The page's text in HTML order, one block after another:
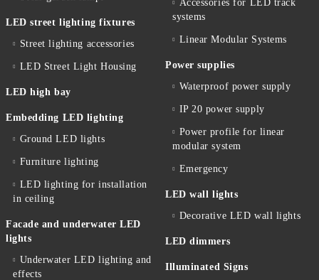
LED street lighting fixtures
Street lighting accessories
LED Street Light Housing
LED high bay
Embedding LED lighting
Ground LED lights
Furniture lighting
LED lighting for installation
in ceiling
Facade and underwater LED
lights
Underwater LED lighting and
effects
Accessories for LED track
systems
Linear Modular Systems
Power supplies
Waterproof power supply
IP 20 power supply
Power profile for linear
modular system
Emergency
LED wall lights
Decorative LED wall lights
LED dimmers
Illuminated Signs